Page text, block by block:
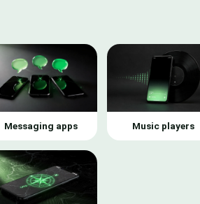
Messaging apps Music players